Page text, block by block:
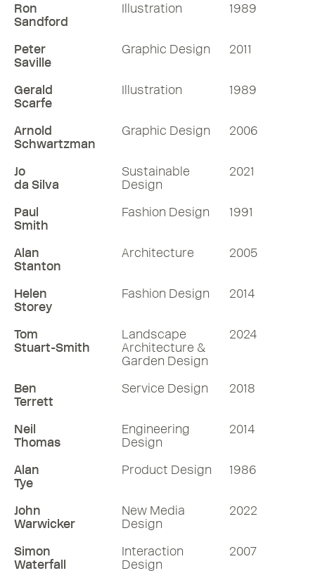
Ron
Sandford
Illustration 1989
Peter
Saville
Graphic Design 2011
Gerald
Scarfe
Illustration 1989
Arnold
Schwartzman
Graphic Design 2006
Jo
da Silva
Sustainable
Design
2021
Paul
Smith
Fashion Design 1991
Alan
Stanton
Architecture 2005
Helen
Storey
Fashion Design 2014
Tom
Stuart-Smith
Landscape
Architecture &
Garden Design
2024
Ben
Terrett
Service Design 2018
Neil
Thomas
Engineering
Design
2014
Alan
Tye
Product Design 1986
John
Warwicker
New Media
Design
2022
Simon
Waterfall
Interaction
Design
2007